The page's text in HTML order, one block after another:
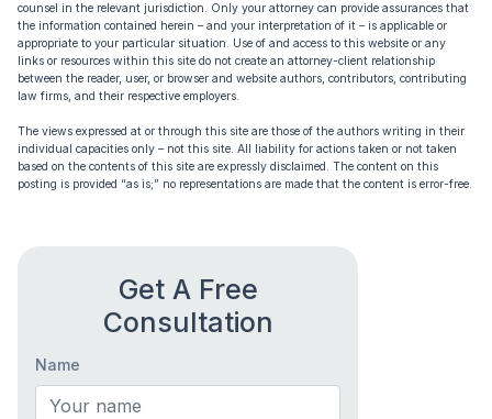
counsel in the relevant jurisdiction. Only your attorney can provide assurances that
the information contained herein – and your interpretation of it – is applicable or
appropriate to your particular situation. Use of and access to this website or any
links or resources within this site do not create an attorney-client relationship
between the reader, user, or browser and website authors, contributors, contributing
law firms, and their respective employers.
The views expressed at or through this site are those of the authors writing in their
individual capacities only – not this site. All liability for actions taken or not taken
based on the contents of this site are expressly disclaimed. The content on this
posting is provided “as is;” no representations are made that the content is error-free.
Get A Free
Consultation
Name